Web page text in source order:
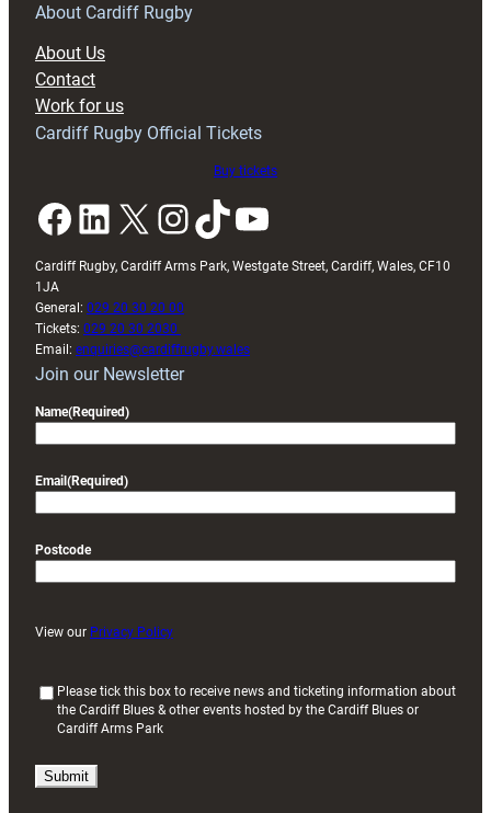
RAG
About Cardiff Rugby
About Us
Contact
Work for us
Cardiff Rugby Official Tickets
Buy tickets
Facebook LinkedIn X InstagramTikTok YouTube
Cardiff Rugby, Cardiff Arms Park, Westgate Street, Cardiff, Wales, CF10
1JA
General: 029 20 30 20 00
Tickets: 029 20 30 2030
Email: enquiries@cardiffrugby.wales
Join our Newsletter
Name(Required)
Email (Required)
Postcode
View our Privacy Policy
i
Please tick this box to receive news and ticketing information about
the Cardiff Blues & other events hosted by the Cardiff Blues or
Cardiff Arms Park